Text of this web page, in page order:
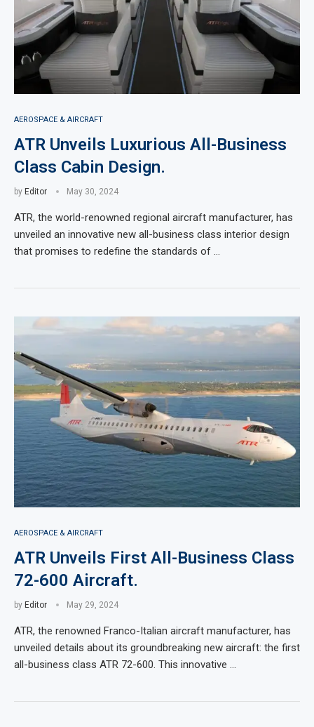
AEROSPACE & AIRCRAFT
ATR Unveils Luxurious All-Business
Class Cabin Design.
by Editor May 30, 2024
ATR, the world-renowned regional aircraft manufacturer, has
unveiled an innovative new all-business class interior design
that promises to redefine the standards of …
AEROSPACE & AIRCRAFT
ATR Unveils First All-Business Class
72-600 Aircraft.
by Editor May 29, 2024
ATR, the renowned Franco-Italian aircraft manufacturer, has
unveiled details about its groundbreaking new aircraft: the first
all-business class ATR 72-600. This innovative …